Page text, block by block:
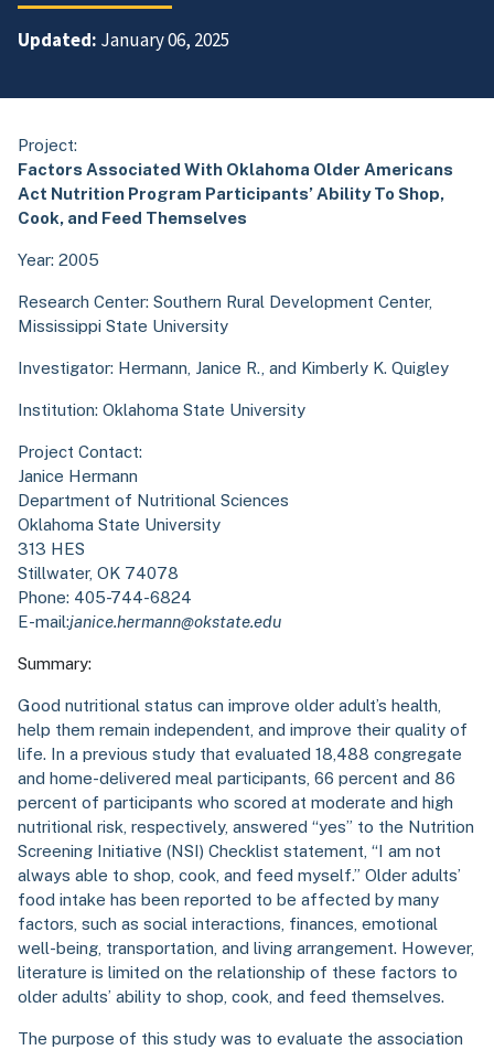
Updated: January 06, 2025
Project:
Factors Associated With Oklahoma Older Americans
Act Nutrition Program Participants’ Ability To Shop,
Cook, and Feed Themselves
Year: 2005
Research Center: Southern Rural Development Center,
Mississippi State University
Investigator: Hermann, Janice R., and Kimberly K. Quigley
Institution: Oklahoma State University
Project Contact:
Janice Hermann
Department of Nutritional Sciences
Oklahoma State University
313 HES
Stillwater, OK 74078
Phone: 405-744-6824
E-mail:janice.hermann@okstate.edu
Summary:
Good nutritional status can improve older adult’s health,
help them remain independent, and improve their quality of
life. In a previous study that evaluated 18,488 congregate
and home-delivered meal participants, 66 percent and 86
percent of participants who scored at moderate and high
nutritional risk, respectively, answered “yes” to the Nutrition
Screening Initiative (NSI) Checklist statement, “I am not
always able to shop, cook, and feed myself.” Older adults’
food intake has been reported to be affected by many
factors, such as social interactions, finances, emotional
well-being, transportation, and living arrangement. However,
literature is limited on the relationship of these factors to
older adults’ ability to shop, cook, and feed themselves.
The purpose of this study was to evaluate the association